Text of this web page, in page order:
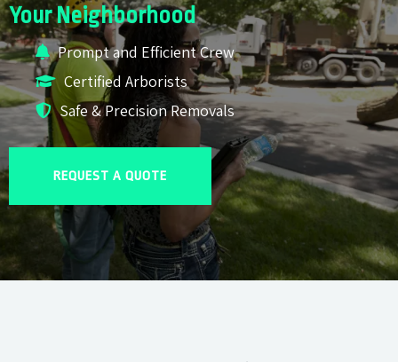
Your Neighborhood
Prompt and Efficient Crew
Certified Arborists
Safe & Precision Removals
REQUEST A QUOTE